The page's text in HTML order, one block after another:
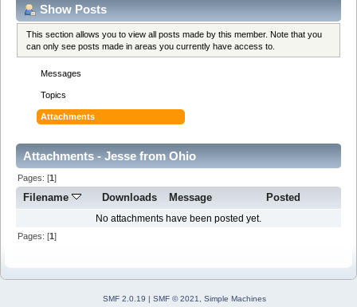
Show Posts
This section allows you to view all posts made by this member. Note that you
can only see posts made in areas you currently have access to.
Messages
Topics
Attachments
Attachments - Jesse from Ohio
Pages: [1]
Filename Downloads Message Posted
No attachments have been posted yet.
Pages: [1]
SMF 2.0.19 | SMF © 2021 Simple Machines